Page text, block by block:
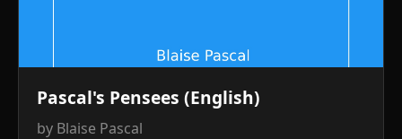
Pascal's Pensees (English)
by Blaise Pascal